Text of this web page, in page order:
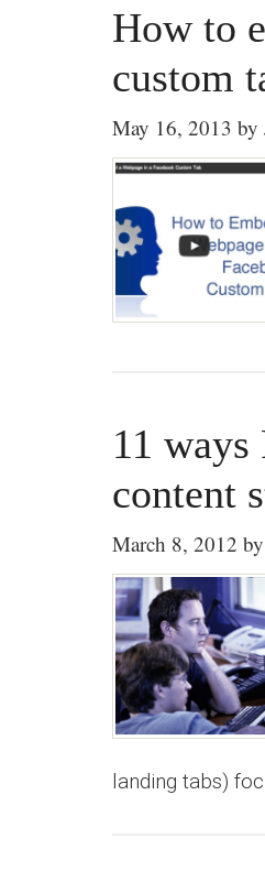
How to
custom
May 16, 2013 by
11
content
March 8, 2012 by
landing tabs)